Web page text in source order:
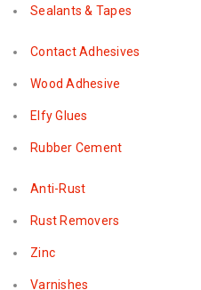
Sealants & Tapes
Contact Adhesives
Wood Adhesive
Elfy Glues
Rubber Cement
Anti-Rust
Rust Removers
Zinc
Varnishes